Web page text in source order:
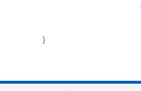
}